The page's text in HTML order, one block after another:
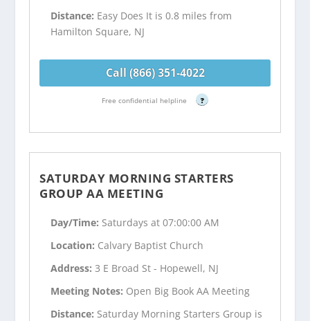
Distance: Easy Does It is 0.8 miles from
Hamilton Square, NJ
Call (866) 351-4022
Free confidential helpline ?
SATURDAY MORNING STARTERS
GROUP AA MEETING
Day/Time: Saturdays at 07:00:00 AM
Location: Calvary Baptist Church
Address:3 E Broad St - Hopewell, NJ
Meeting Notes: Open Big Book AA Meeting
Distance: Saturday Morning Starters Group is